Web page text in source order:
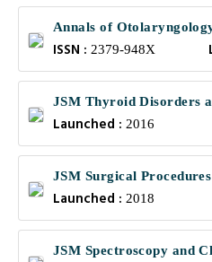
Annals of
ISSN : 2379-948X
JSM Thyroid Disorders
Launched : 2016
JSM Surgical Procedures
Launched : 2018
JSM Spectroscopy and